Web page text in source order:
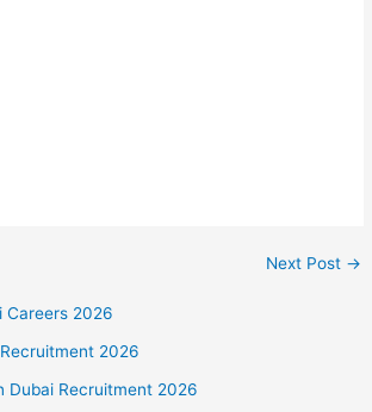
Next Post →
Careers 2026
2026
Dubai Recruitment 2026